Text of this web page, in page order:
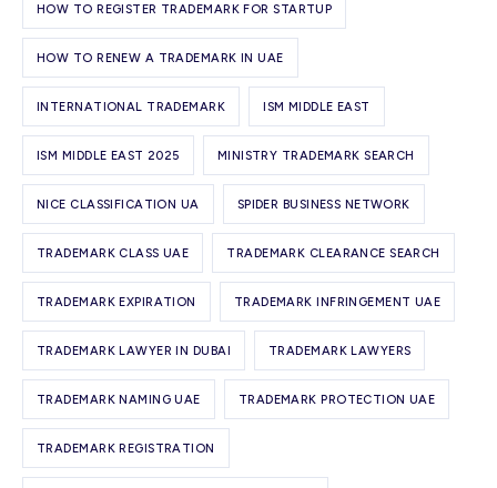
HOW TO REGISTER TRADEMARK FOR STARTUP
HOW TO RENEW A TRADEMARK IN UAE
INTERNATIONAL TRADEMARK ISM MIDDLE EAST
ISM MIDDLE EAST 2025 MINISTRY TRADEMARK SEARCH
NICE CLASSIFICATION UA SPIDER BUSINESS NETWORK
TRADEMARK CLASS UAE TRADEMARK CLEARANCE SEARCH
TRADEMARK EXPIRATION TRADEMARK INFRINGEMENT UAE
TRADEMARK LAWYER IN DUBAI TRADEMARK LAWYERS
TRADEMARK NAMING UAE TRADEMARK PROTECTION UAE
TRADEMARK REGISTRATION